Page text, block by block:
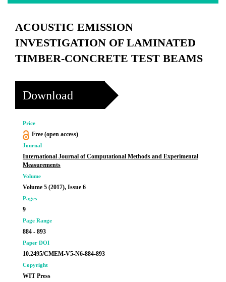
ACOUSTIC EMISSION
INVESTIGATION OF LAMINATED
TIMBER-CONCRETE TEST BEAMS
Download
Price
Free (open access)
Journal
International Journal of Computational Methods and Experimental
Measurements
Volume
Volume 5 (2017), Issue 6
Pages
9
Page Range
884 - 893
Paper DOI
10.2495/CMEM-V5-N6-884-893
Copyright
WIT Press